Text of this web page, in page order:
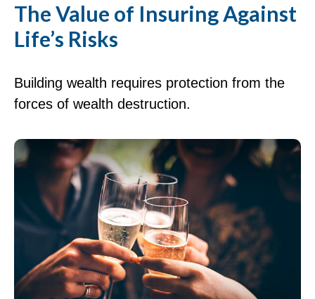
The Value of Insuring Against
Life’s Risks
Building wealth requires protection from the
forces of wealth destruction.